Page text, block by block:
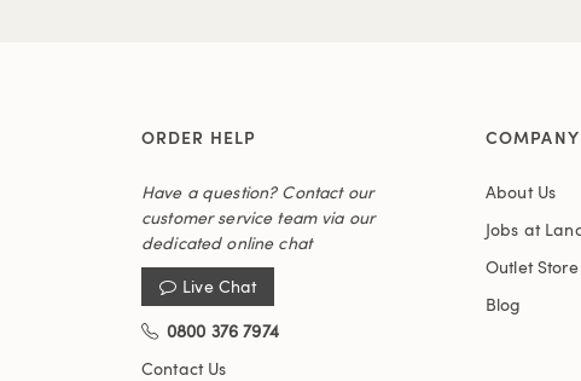
ORDER HELP
Have a question? Contact our
customer service team via our
dedicated online chat
Live Chat
0800 376 7974
Contact Us
COMPANY
About Us
Jobs at
Outlet
Blog